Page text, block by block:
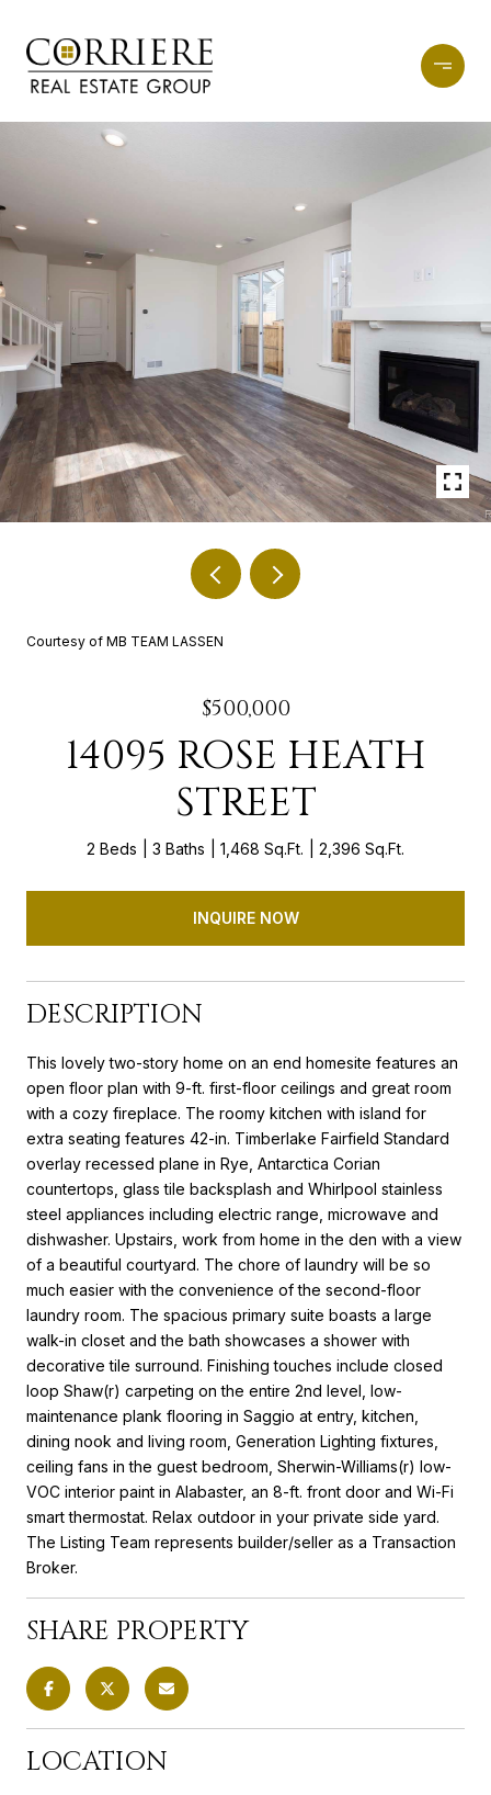
Courtesy of MB TEAM LASSEN
$500,000
14095 ROSE HEATH
STREET
2 Beds 3 Baths 1,468 Sq.Ft. 2,396 Sq.Ft.
INQUIRE NOW
DESCRIPTION
This lovely two-story home on an end homesite features an
open floor plan with 9-ft. first-floor ceilings and great room
with a cozy fireplace. The roomy kitchen with island for
extra seating features 42-in. Timberlake Fairfield Standard
overlay recessed plane in Rye, Antarctica Corian
countertops, glass tile backsplash and Whirlpool stainless
steel appliances including electric range, microwave and
dishwasher. Upstairs, work from home in the den with a view
of a beautiful courtyard. The chore of laundry will be so
much easier with the convenience of the second-floor
laundry room. The spacious primary suite boasts a large
walk-in closet and the bath showcases a shower with
decorative tile surround. Finishing touches include closed
loop Shaw(r) carpeting on the entire 2nd level, low-
maintenance plank flooring in Saggio at entry, kitchen,
dining nook and living room, Generation Lighting fixtures,
ceiling fans in the guest bedroom, Sherwin-Williams(r) low-
VOC interior paint in Alabaster, an 8-ft. front door and Wi-Fi
smart thermostat. Relax outdoor in your private side yard.
The Listing Team represents builder/seller as a Transaction
Broker.
SHARE PROPERTY
LOCATION